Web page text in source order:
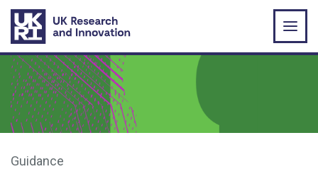
Skip to main content
Guidance